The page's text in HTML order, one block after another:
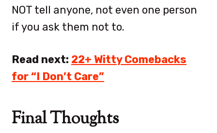
NOT tell anyone, not even one person
if you ask them not to.
Read next: 22+ Witty Comebacks
for “I Don’t Care”
Final Thoughts